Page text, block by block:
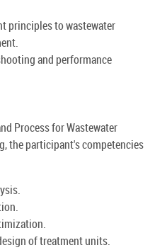
principles to wastewater
and performance
Process for Wastewater
the participant's competencies
of treatment units.